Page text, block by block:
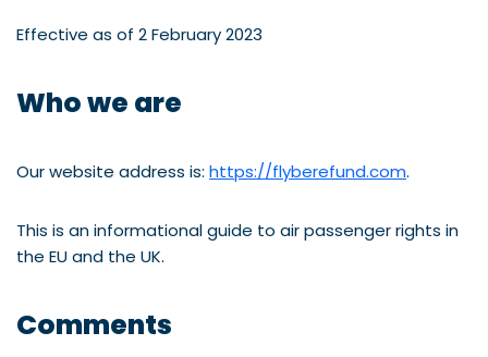
Effective as of 2 February 2023
Who we are
Our website address is: https://flyberefund.com.
This is an informational guide to air passenger rights in
the EU and the UK.
Comments